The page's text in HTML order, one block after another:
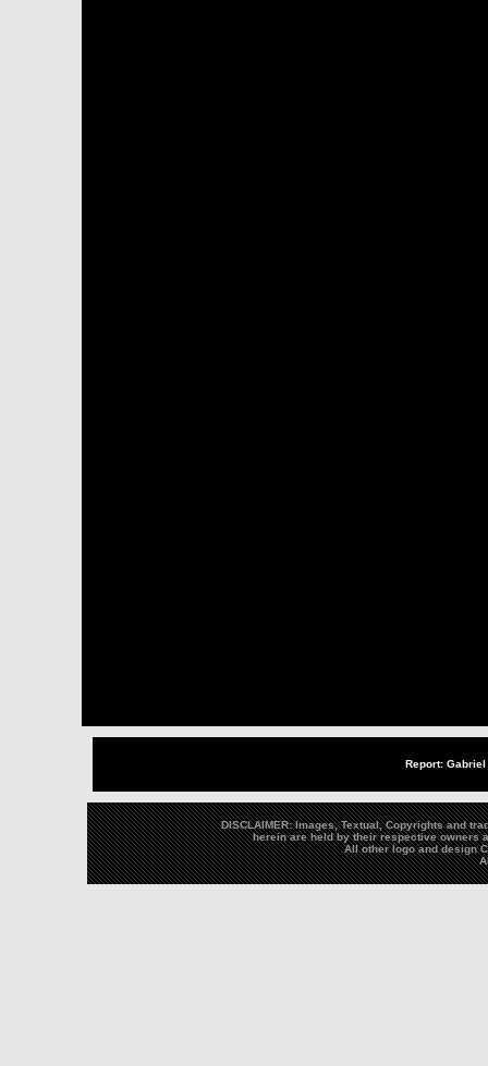
Report:
DISCLAIMER: Images, Textual, Copyrights and
herein are held by their respective owners
All other logo and design